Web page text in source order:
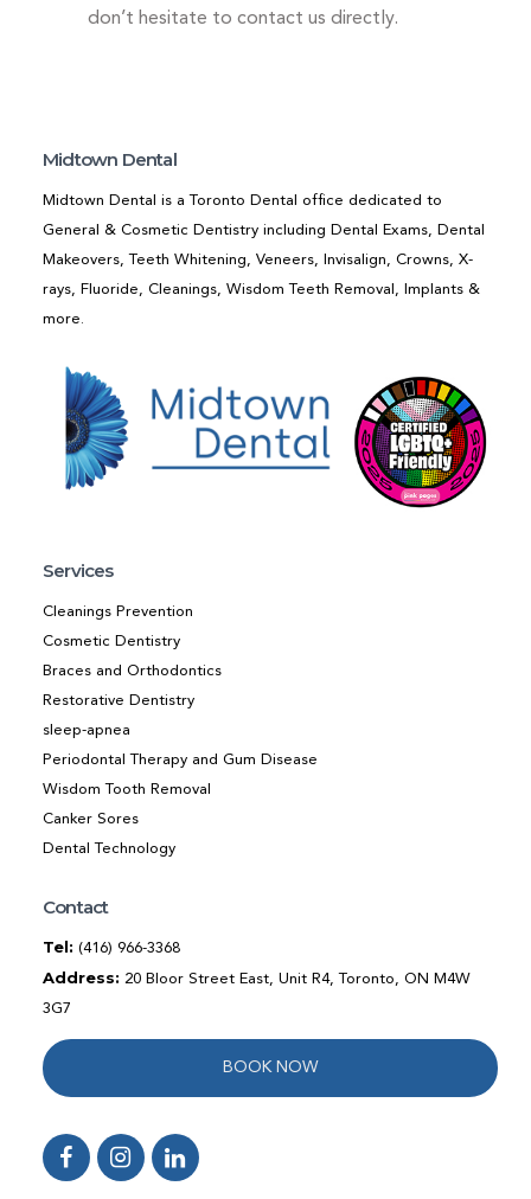
don’t hesitate to contact us directly.
Midtown Dental
Midtown Dental is a Toronto Dental office dedicated to
General & Cosmetic Dentistry including Dental Exams, Dental
Makeovers, Teeth Whitening, Veneers, Invisalign, Crowns, X-
rays, Fluoride, Cleanings, Wisdom Teeth Removal, Implants &
more.
Services
Cleanings Prevention
Cosmetic Dentistry
Braces and Orthodontics
Restorative Dentistry
sleep-apnea
Periodontal Therapy and Gum Disease
Wisdom Tooth Removal
Canker Sores
Dental Technology
Contact
Tel: (416) 966-3368
Address: 20 Bloor Street East, Unit R4, Toronto, ON M4W
3G7
BOOK NOW